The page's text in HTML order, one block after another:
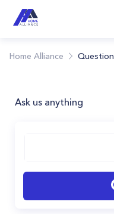
Home Alliance
Ask us anything